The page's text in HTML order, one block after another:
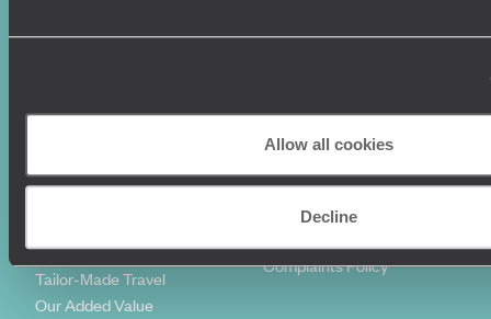
Allow all cookies
Decline
Luxury Cruises
Diving Holidays
Tailor-Made Travel
Our Added Value
Client Reviews
Value & Time
FAQ's
Further
How To Find Us
Complaints Policy